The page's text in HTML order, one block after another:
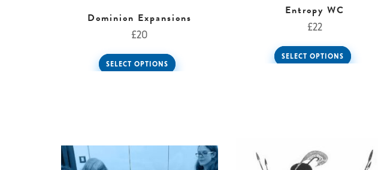
Dominion Expansions
£20
SELECT OPTIONS
Entropy WC
£22
SELECT OPTIONS